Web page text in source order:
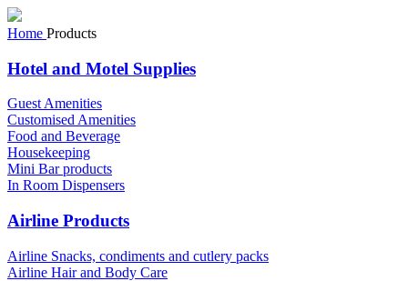
Home Products
Hotel and Motel Supplies
Guest Amenities
Customised Amenities
Food and Beverage
Housekeeping
Mini Bar products
In Room Dispensers
Airline Products
Airline Snacks, condiments and cutlery packs
Airline Hair and Body Care